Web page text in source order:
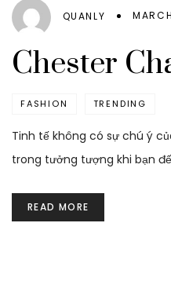
QUANLY
Chester
FASHION TRENDING
Tinh tế không có sự chú ý
trong tưởng tượng khi bạn
READ MORE